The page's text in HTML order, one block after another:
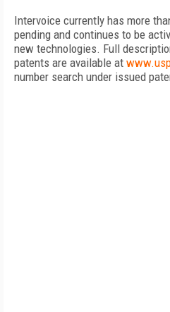
Intervoice currently has more
pending and continues to be
new technologies. Full
patents are available at
number search under issued